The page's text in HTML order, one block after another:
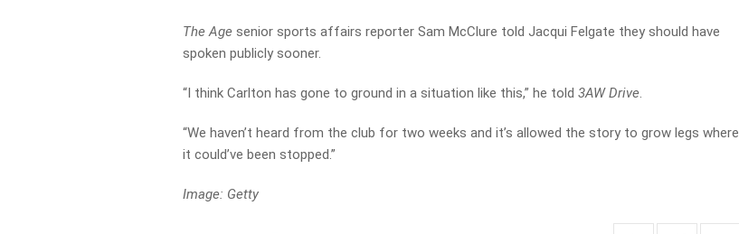
The Agesenior sports affairs reporter Sam McClure told Jacqui Felgate they should have
spoken publicly sooner.
“I think Carlton has gone to ground in a situation like this,” he told3AW Drive.
“We haven’t heard from the club for two weeks and it’s allowed the story to grow legs where
it could’ve been stopped.”
Image: Getty